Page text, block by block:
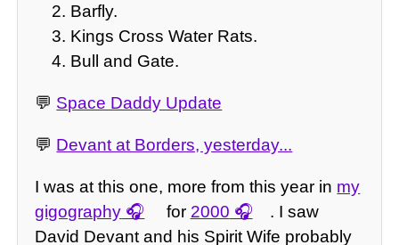
Barfly.
Kings Cross Water Rats.
Bull and Gate.
💬 Space Daddy Update
💬 Devant at Borders, yesterday...
I was at this one, more from this year in my
gigography
for 2000
. I saw
David Devant and his Spirit Wife probably